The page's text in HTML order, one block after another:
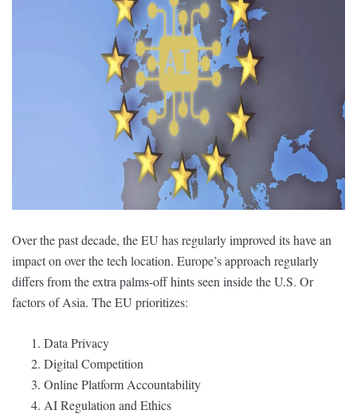
Over the past decade, the EU has regularly improved its have an
impact on over the tech location. Europe’s approach regularly
differs from the extra palms-off hints seen inside the U.S. Or
factors of Asia. The EU prioritizes:
Data Privacy
Digital Competition
Online Platform Accountability
AI Regulation and Ethics